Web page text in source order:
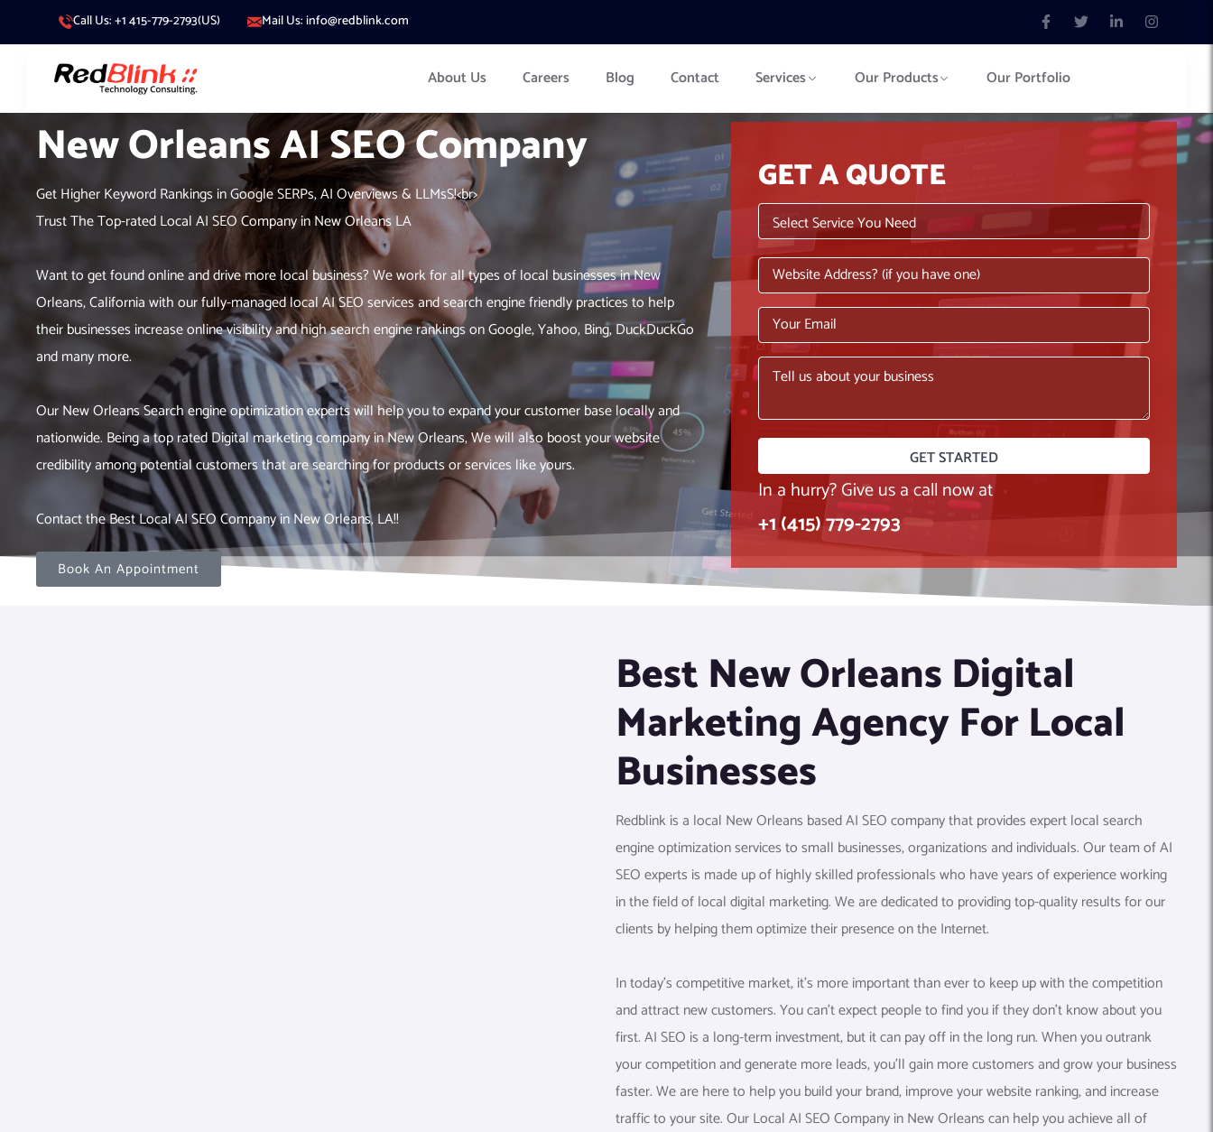
Call Us: +1 415-779-2793(US) Mail Us: info@redblink.com
About Us Careers Blog Contact Services Our Products Our Portfolio
New Orleans AI SEO Company
Get Higher Keyword Rankings in Google SERPs, AI Overviews & LLMsS!<br>
Trust The Top-rated Local AI SEO Company in New Orleans LA
Want to get found online and drive more local business? We work for all types of local businesses in New
Orleans, California with our fully-managed local AI SEO services and search engine friendly practices to help
their businesses increase online visibility and high search engine rankings on Google, Yahoo, Bing, DuckDuckGo
and many more.
Our New Orleans Search engine optimization experts will help you to expand your customer base locally and
nationwide. Being a top rated Digital marketing company in New Orleans, We will also boost your website
credibility among potential customers that are searching for products or services like yours.
Contact the Best Local AI SEO Company in New Orleans, LA!!
Book An Appointment
GET A QUOTE
In a hurry? Give us a call now at
+1 (415) 779-2793
Best New Orleans Digital
Marketing Agency For Local
Businesses
Redblink is a local New Orleans based AI SEO company that provides expert local search
engine optimization services to small businesses, organizations and individuals. Our team of AI
SEO experts is made up of highly skilled professionals who have years of experience working
in the field of local digital marketing. We are dedicated to providing top-quality results for our
clients by helping them optimize their presence on the Internet.
In today’s competitive market, it’s more important than ever to keep up with the competition
and attract new customers. You can’t expect people to find you if they don’t know about you
first. AI SEO is a long-term investment, but it can pay off in the long run. When you outrank
your competition and generate more leads, you’ll gain more customers and grow your business
faster. We are here to help you build your brand, improve your website ranking, and increase
traffic to your site. Our Local AI SEO Company in New Orleans can help you achieve all of